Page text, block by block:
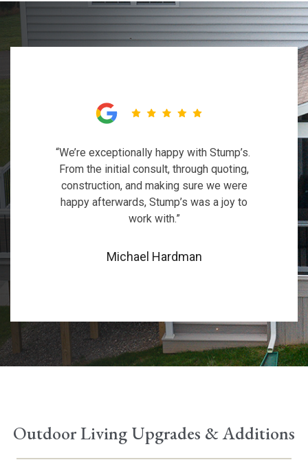
“We’re exceptionally happy with Stump’s.
From the initial consult, through quoting,
construction, and making sure we were
happy afterwards, Stump’s was a joy to
work with.”
Michael Hardman
Outdoor Living Upgrades & Additions